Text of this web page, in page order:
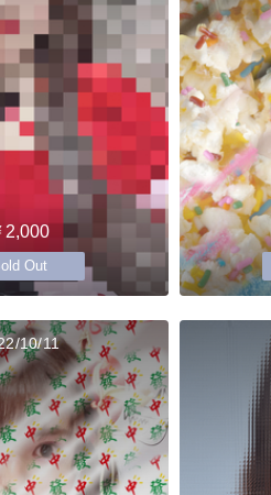
2,000
Out
10/11